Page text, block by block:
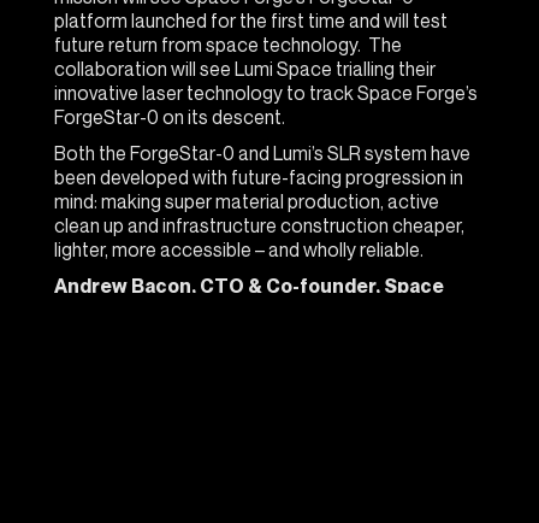
platform launched for the first time and will test
future return from space technology. The
collaboration will see Lumi Space trialling their
innovative laser technology to track Space Forge’s
ForgeStar-0 on its descent.
Both the ForgeStar-0 and Lumi’s SLR system have
been developed with future-facing progression in
mind: making super material production, active
clean up and infrastructure construction cheaper,
lighter, more accessible – and wholly reliable.
Andrew Bacon, CTO & Co-founder, Space